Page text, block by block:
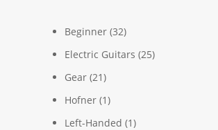
Beginner (32)
Electric Guitars (25)
Gear (21)
Hofner (1)
Left-Handed (1)